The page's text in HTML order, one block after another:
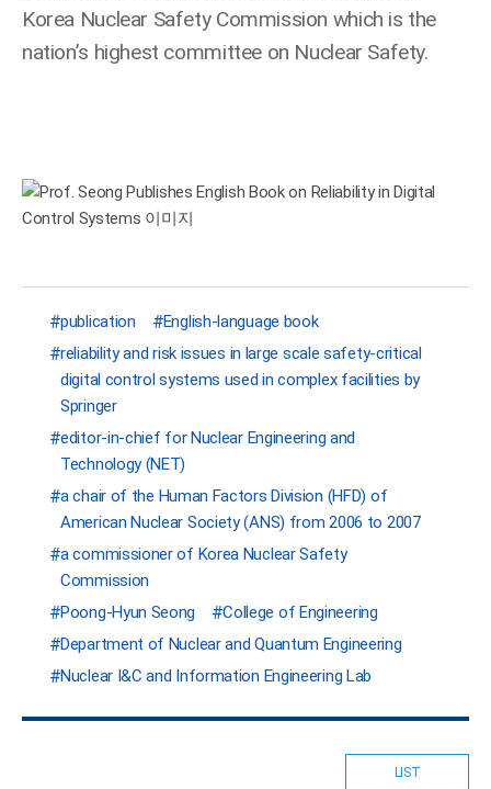
Korea Nuclear Safety Commission which is the
nation’s highest committee on Nuclear Safety.
publication
English-language book
reliability and risk issues in large scale safety-critical
digital control systems used in complex facilities by
Springer
editor-in-chief for Nuclear Engineering and
Technology (NET)
a chair of the Human Factors Division (HFD) of
American Nuclear Society (ANS) from 2006 to 2007
a commissioner of Korea Nuclear Safety
Commission
Poong-Hyun Seong
College of Engineering
Department of Nuclear and Quantum Engineering
Nuclear I&C and Information Engineering Lab
LIST